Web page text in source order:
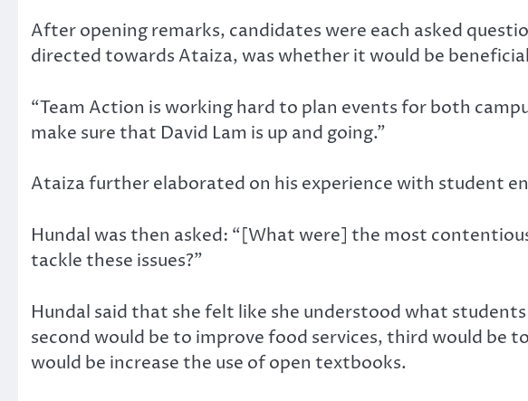
After opening remarks, candidates were each asked
directed towards Ataiza, was whether it would be
“Team Action is working hard to plan events for both
make sure that David Lam is up and going.”
Ataiza further elaborated on his experience with student
Hundal was then asked: “[What were] the most
tackle these issues?”
Hundal said that she felt like she understood what
second would be to improve food services, third would be
would be increase the use of open textbooks.